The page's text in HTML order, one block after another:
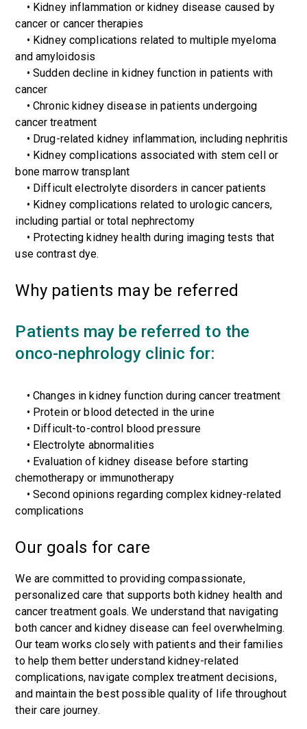
• Kidney inflammation or kidney disease caused by
cancer or cancer therapies
• Kidney complications related to multiple myeloma
and amyloidosis
• Sudden decline in kidney function in patients with
cancer
• Chronic kidney disease in patients undergoing
cancer treatment
• Drug-related kidney inflammation, including nephritis
• Kidney complications associated with stem cell or
bone marrow transplant
• Difficult electrolyte disorders in cancer patients
• Kidney complications related to urologic cancers,
including partial or total nephrectomy
• Protecting kidney health during imaging tests that
use contrast dye.
Why patients may be referred
Patients may be referred to the
onco-nephrology clinic for:
• Changes in kidney function during cancer treatment
• Protein or blood detected in the urine
• Difficult-to-control blood pressure
• Electrolyte abnormalities
• Evaluation of kidney disease before starting
chemotherapy or immunotherapy
• Second opinions regarding complex kidney-related
complications
Our goals for care
We are committed to providing compassionate,
personalized care that supports both kidney health and
cancer treatment goals. We understand that navigating
both cancer and kidney disease can feel overwhelming.
Our team works closely with patients and their families
to help them better understand kidney-related
complications, navigate complex treatment decisions,
and maintain the best possible quality of life throughout
their care journey.